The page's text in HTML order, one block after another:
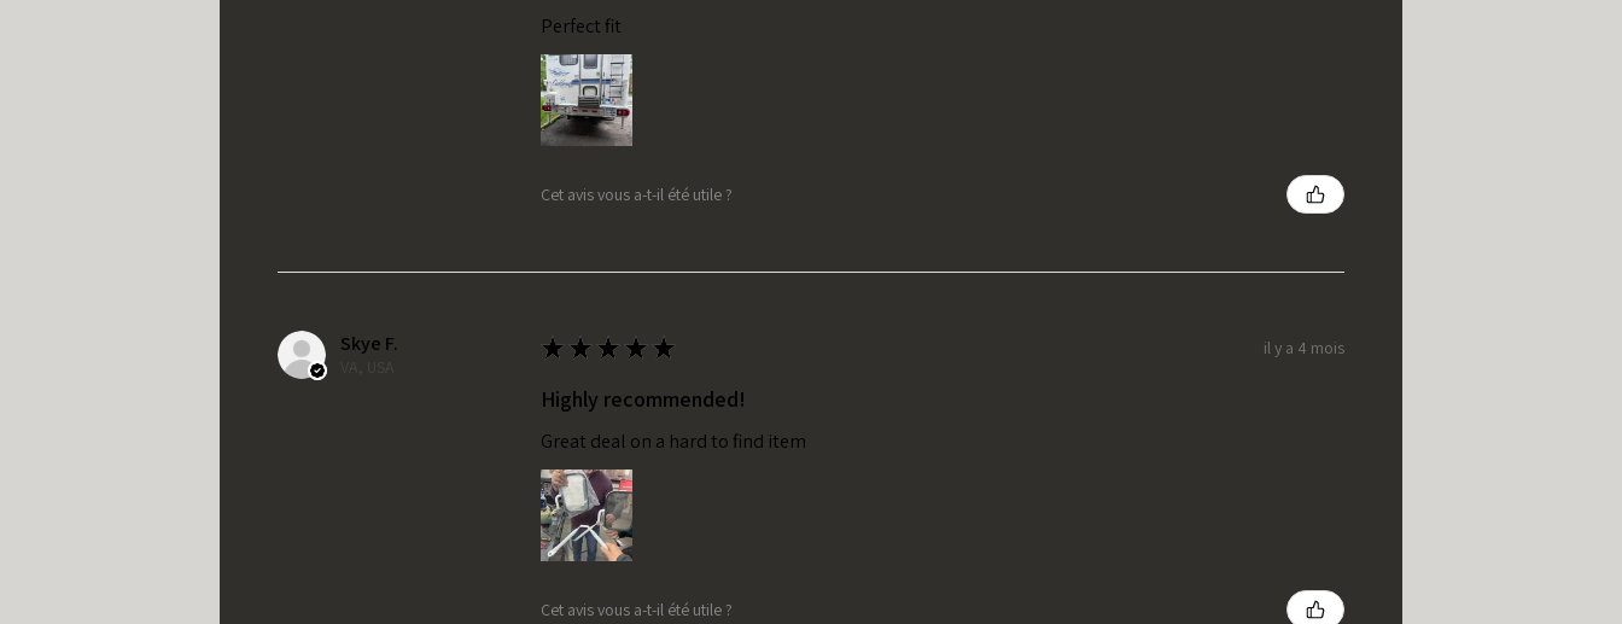
Perfect fit
Cet avis vous a-t-il été utile ?
Skye F.
VA, USA
★ ★ ★ ★ ★ il y a 4 mois
Highly recommended!
Great deal on a hard to find item
Cet avis vous a-t-il été utile ?